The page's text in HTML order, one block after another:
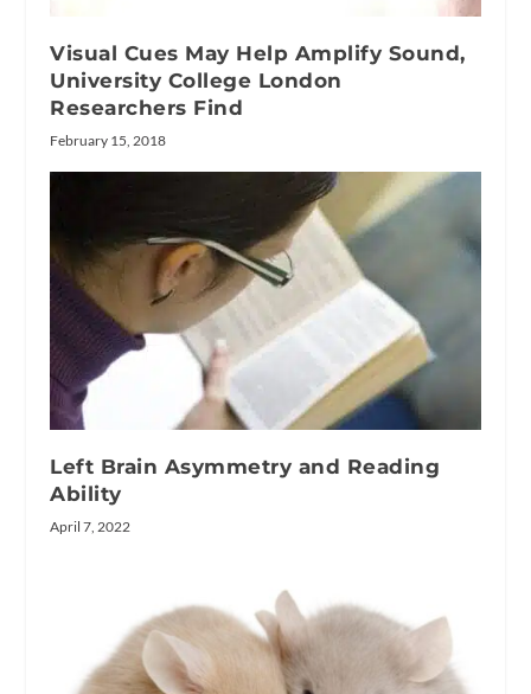
Visual Cues May Help Amplify Sound,
University College London
Researchers Find
February 15, 2018
Left Brain Asymmetry and Reading
Ability
April 7, 2022